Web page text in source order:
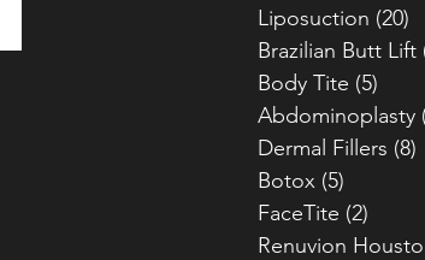
Liposuction (20)
Brazilian Butt Lift
Body Tite (5)
Abdominoplasty
Dermal Fillers (8)
Botox (5)
FaceTite (2)
Renuvion